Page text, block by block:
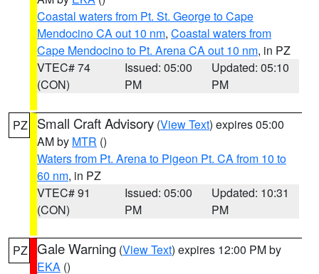
Coastal waters from Pt. St. George to Cape
Mendocino CA out 10 nm, Coastal waters from
Cape Mendocino to Pt. Arena CA out 10 nm, in PZ
VTEC# 74
(CON)
Issued: 05:00
PM
Updated: 05:10
PM
PZ Small Craft Advisory (View Text) expires 05:00
AM by MTR ()
Waters from Pt. Arena to Pigeon Pt. CA from 10 to
60 nm, in PZ
VTEC# 91
(CON)
Issued: 05:00
PM
Updated: 10:31
PM
PZ Gale Warning (View Text) expires 12:00 PM by
EKA ()